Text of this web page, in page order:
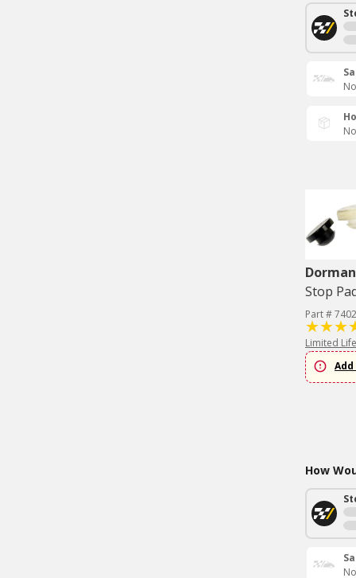
Stop
Part #
Limited
How